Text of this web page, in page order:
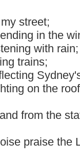
street;
in the
with rain;
trains;
on the
from the
praise the